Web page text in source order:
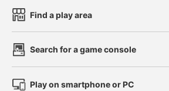
Find a play area
Search for a game console
Play on smartphone or PC